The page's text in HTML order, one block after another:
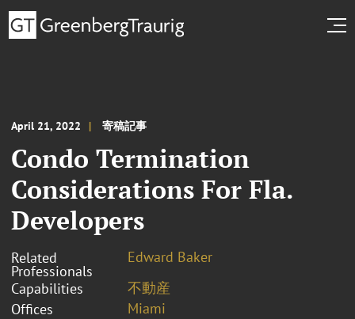
April 21, 2022 寄稿記事
Condo Termination
Considerations For Fla.
Developers
Related
Professionals
Edward Baker
Capabilities
不動産
Offices
Miami